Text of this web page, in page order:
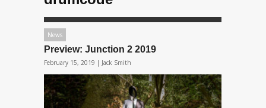
News
Preview: Junction 2 2019
February 15, 2019 | Jack Smith